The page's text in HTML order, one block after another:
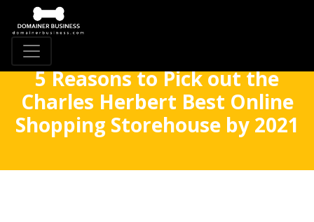
5 Reasons to Pick out the
Charles Herbert Best Online
Shopping Storehouse by 2021